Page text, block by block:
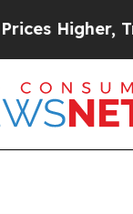
Trump